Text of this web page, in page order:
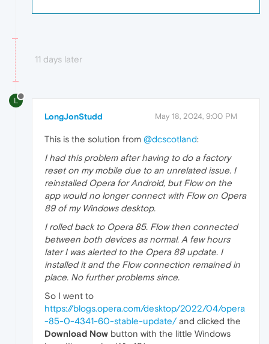
11 days later
L
LongJonStudd May 18, 2024, 9:00 PM
This is the solution from @dcscotland:
I had this problem after having to do a factory
reset on my mobile due to an unrelated issue. I
reinstalled Opera for Android, but Flow on the
app would no longer connect with Flow on Opera
89 of my Windows desktop.
I rolled back to Opera 85. Flow then connected
between both devices as normal. A few hours
later I was alerted to the Opera 89 update. I
installed it and the Flow connection remained in
place. No further problems since.
So I went to
https://blogs.opera.com/desktop/2022/04/opera
-85-0-4341-60-stable-update/and clicked the
Download Now button with the little Windows